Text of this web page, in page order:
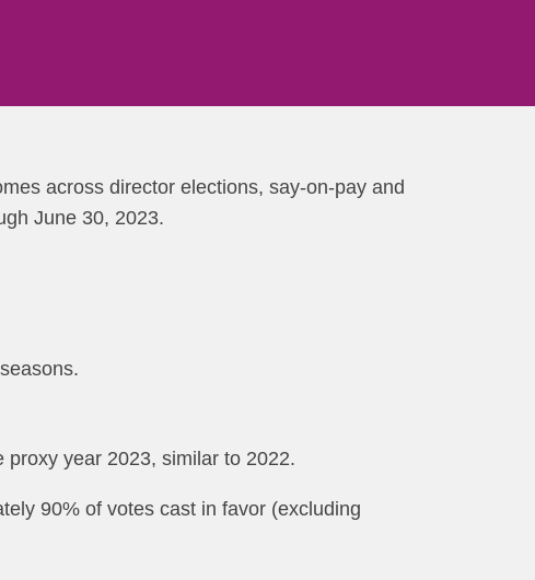
across director elections, say-on-pay and
June 30, 2023.
year 2023, similar to 2022.
90% of votes cast in favor (excluding